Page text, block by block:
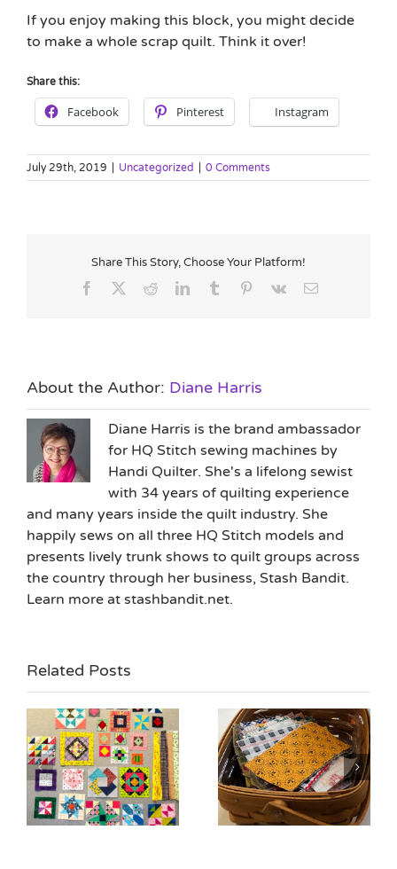
If you enjoy making this block, you might decide
to make a whole scrap quilt. Think it over!
Share this:
Facebook Pinterest Instagram
July 29th, 2019 Uncategorized 0 Comments
Share This Story, Choose Your Platform!
Facebook
RedditLinkedInTumblr Pinterest
Vk Email
About the Author: Diane Harris
Diane Harris is the brand ambassador
for HQ Stitch sewing machines by
Handi Quilter. She's a lifelong sewist
with 34 years of quilting experience
and many years inside the quilt industry. She
happily sews on all three HQ Stitch models and
presents lively trunk shows to quilt groups across
the country through her business, Stash Bandit.
Learn more at stashbandit.net.
Related Posts
Building New Habits
Halloween Candy
Quilt Block